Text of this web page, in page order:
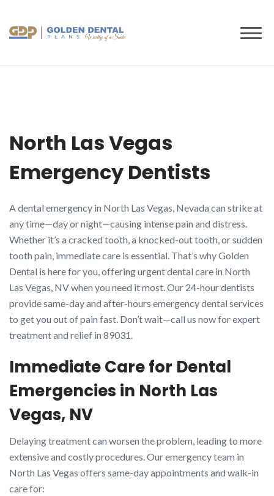
content
North Las Vegas
Emergency Dentists
A dental emergency in North Las Vegas, Nevada can strike at
any time—day or night—causing intense pain and distress.
Whether it’s a cracked tooth, a knocked-out tooth, or sudden
tooth pain, immediate care is essential. That’s why Golden
Dental is here for you, offering urgent dental care in North
Las Vegas, NV when you need it most. Our 24-hour dentists
provide same-day and after-hours emergency dental services
to get you out of pain fast. Don’t wait—call us now for expert
treatment and relief in 89031.
Immediate Care for Dental
Emergencies in North Las
Vegas, NV
Delaying treatment can worsen the problem, leading to more
extensive and costly procedures. Our emergency team in
North Las Vegas offers same-day appointments and walk-in
care for: